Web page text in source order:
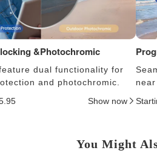
&Photochromic
dual functionality for
and photochromic.
Show now
near
You Might